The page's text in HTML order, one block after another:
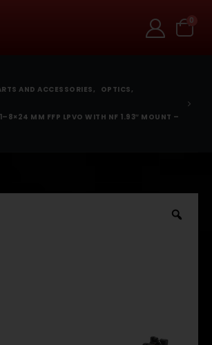
0
AND ACCESSORIES, OPTICS,
MM FFP LPVO WITH NF 1.93″ MOUNT –